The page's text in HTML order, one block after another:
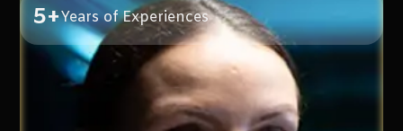
5+Years of Experiences